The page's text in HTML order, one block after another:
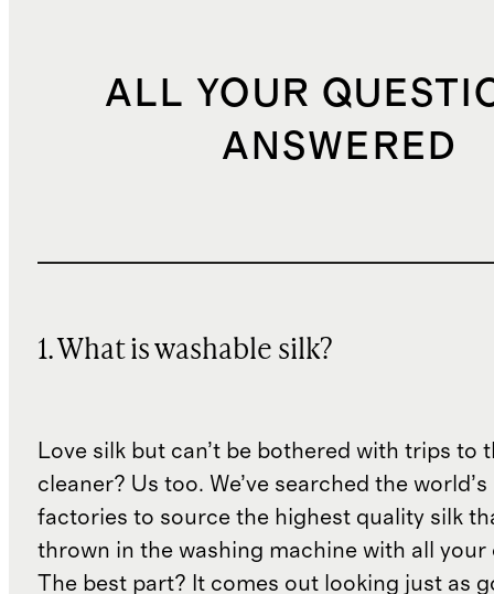
ALL YOUR
ANSWERED
1. What is washable silk?
Love silk but can’t be bothered with trips to
cleaner? Us too. We’ve searched the
factories to source the highest quality silk
thrown in the washing machine with all your
The best part? It comes out looking just as